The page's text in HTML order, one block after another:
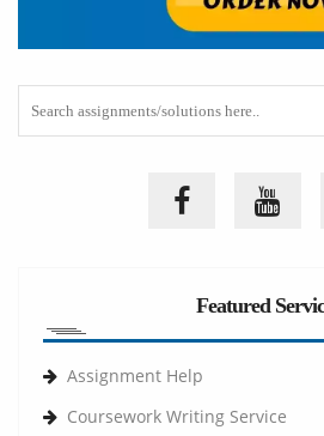
Featured
Assignment Help
Coursework Writing Service